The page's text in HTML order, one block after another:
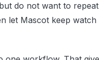
do not want to
let Mascot keep